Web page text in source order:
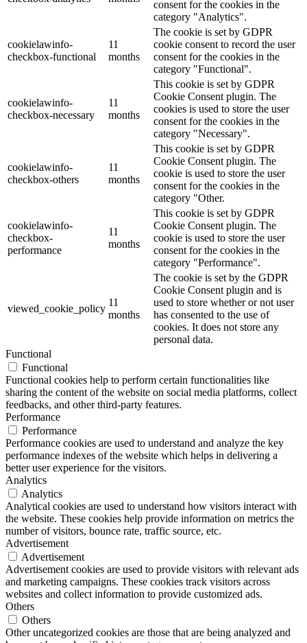
consent for the cookies in the
category "Analytics".
cookielawinfo-
checkbox-functional
11
months
The cookie is set by GDPR
cookie consent to record the user
consent for the cookies in the
category "Functional".
cookielawinfo-
checkbox-necessary
11
months
This cookie is set by GDPR
Cookie Consent plugin. The
cookies is used to store the user
consent for the cookies in the
category "Necessary".
cookielawinfo-
checkbox-others
11
months
This cookie is set by GDPR
Cookie Consent plugin. The
cookie is used to store the user
consent for the cookies in the
category "Other.
cookielawinfo-
checkbox-
performance
11
months
This cookie is set by GDPR
Cookie Consent plugin. The
cookie is used to store the user
consent for the cookies in the
category "Performance".
viewed_cookie_policy
11
months
The cookie is set by the GDPR
Cookie Consent plugin and is
used to store whether or not user
has consented to the use of
cookies. It does not store any
personal data.
Functional
Functional
Functional cookies help to perform certain functionalities like
sharing the content of the website on social media platforms, collect
feedbacks, and other third-party features.
Performance
Performance
Performance cookies are used to understand and analyze the key
performance indexes of the website which helps in delivering a
better user experience for the visitors.
Analytics
Analytics
Analytical cookies are used to understand how visitors interact with
the website. These cookies help provide information on metrics the
number of visitors, bounce rate, traffic source, etc.
Advertisement
Advertisement
Advertisement cookies are used to provide visitors with relevant ads
and marketing campaigns. These cookies track visitors across
websites and collect information to provide customized ads.
Others
Others
Other uncategorized cookies are those that are being analyzed and